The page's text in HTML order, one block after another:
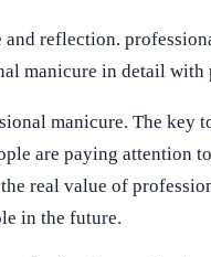
reflection.
manicure in detail with
manicure. The key
are paying attention
real value of
in the future.